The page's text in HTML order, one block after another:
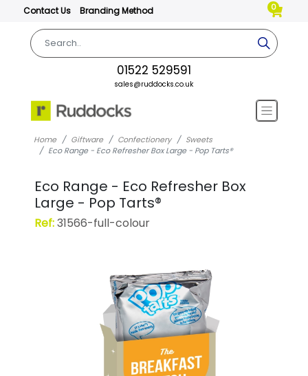
Contact Us Branding Method 0
01522 529591
sales@ruddocks.co.uk
Home Giftware Confectionery
Sweets
Eco Range - Eco Refresher Box Large - Pop Tarts®
Eco Range - Eco Refresher Box
Large - Pop Tarts®
Ref:31566-full-colour